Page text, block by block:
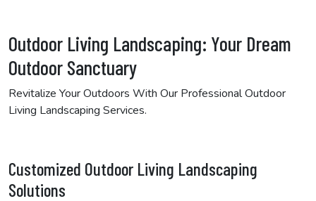
Outdoor Living Landscaping: Your Dream
Outdoor Sanctuary
Revitalize Your Outdoors With Our Professional Outdoor
Living Landscaping Services.
Customized Outdoor Living Landscaping
Solutions